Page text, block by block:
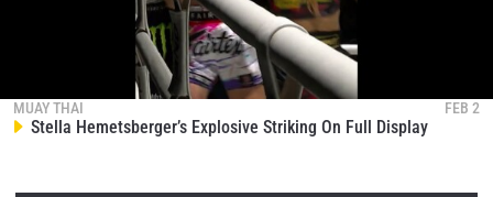
MUAY THAI FEB 2
Stella Hemetsberger’s Explosive Striking On Full Display